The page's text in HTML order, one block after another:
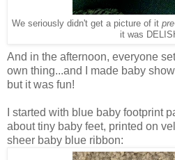
We seriously didn't get a picture of it
it was
And in the afternoon, everyone
own thing...and I made baby
but it was fun!
I started with blue baby footprint
about tiny baby feet, printed on
sheer baby blue ribbon: